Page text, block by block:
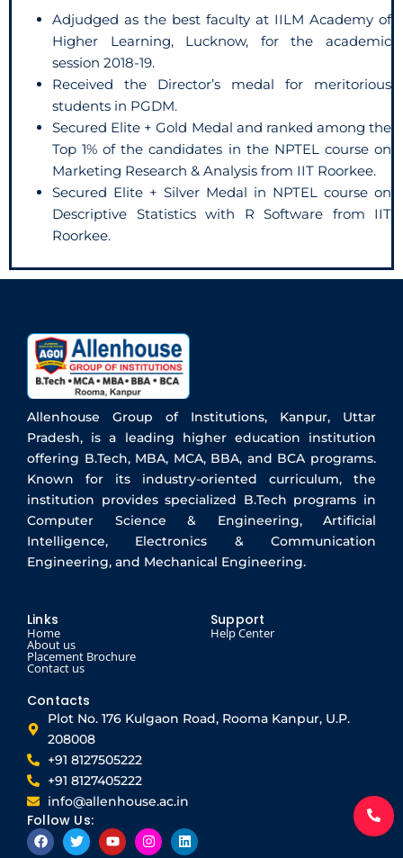
Adjudged as the best faculty at IILM Academy of
Higher Learning, Lucknow, for the academic
session 2018-19.
Received the Director’s medal for meritorious
students in PGDM.
Secured Elite + Gold Medal and ranked among the
Top 1% of the candidates in the NPTEL course on
Marketing Research & Analysis from IIT Roorkee.
Secured Elite + Silver Medal in NPTEL course on
Descriptive Statistics with R Software from IIT
Roorkee.
Allenhouse Group of Institutions, Kanpur, Uttar
Pradesh, is a leading higher education institution
offering B.Tech, MBA, MCA, BBA, and BCA programs.
Known for its industry-oriented curriculum, the
institution provides specialized B.Tech programs in
Computer Science & Engineering, Artificial
Intelligence, Electronics & Communication
Engineering, and Mechanical Engineering.
Links
Home
About us
Placement Brochure
Contact us
Support
Help Center
Contacts
Plot No. 176 Kulgaon Road, Rooma Kanpur, U.P.
208008
+91 8127505222
+91 8127405222
info@allenhouse.ac.in
Follow Us:
F
a
T
w
Y
o
I
n
L
i